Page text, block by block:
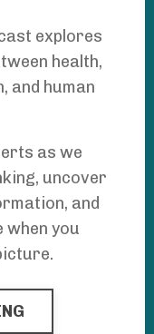
explores
health,
and human
as we
uncover
and
when you